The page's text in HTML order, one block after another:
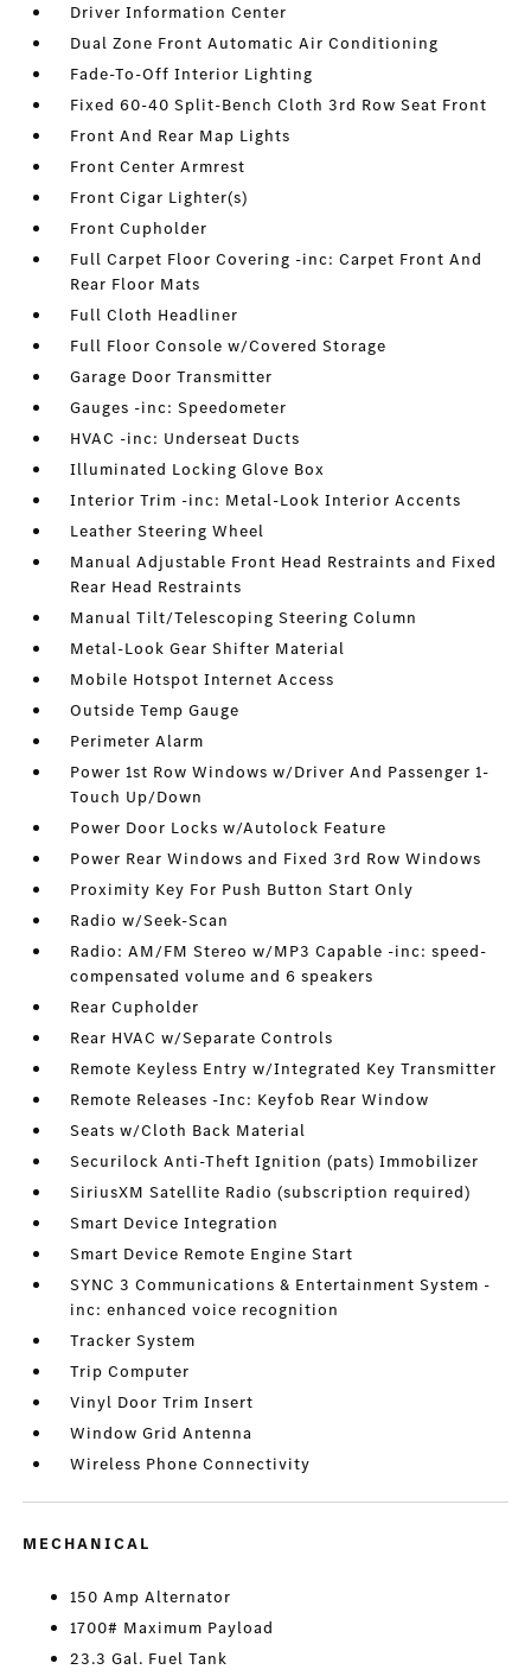
Driver Information Center
Dual Zone Front Automatic Air Conditioning
Fade-To-Off Interior Lighting
Fixed 60-40 Split-Bench Cloth 3rd Row Seat Front
Front And Rear Map Lights
Front Center Armrest
Front Cigar Lighter(s)
Front Cupholder
Full Carpet Floor Covering -inc: Carpet Front And
Rear Floor Mats
Full Cloth Headliner
Full Floor Console w/Covered Storage
Garage Door Transmitter
Gauges -inc: Speedometer
HVAC -inc: Underseat Ducts
Illuminated Locking Glove Box
Interior Trim -inc: Metal-Look Interior Accents
Leather Steering Wheel
Manual Adjustable Front Head Restraints and Fixed
Rear Head Restraints
Manual Tilt/Telescoping Steering Column
Metal-Look Gear Shifter Material
Mobile Hotspot Internet Access
Outside Temp Gauge
Perimeter Alarm
Power 1st Row Windows w/Driver And Passenger 1-
Touch Up/Down
Power Door Locks w/Autolock Feature
Power Rear Windows and Fixed 3rd Row Windows
Proximity Key For Push Button Start Only
Radio w/Seek-Scan
Radio: AM/FM Stereo w/MP3 Capable -inc: speed-
compensated volume and 6 speakers
Rear Cupholder
Rear HVAC w/Separate Controls
Remote Keyless Entry w/Integrated Key Transmitter
Remote Releases -Inc: Keyfob Rear Window
Seats w/Cloth Back Material
Securilock Anti-Theft Ignition (pats) Immobilizer
SiriusXM Satellite Radio (subscription required)
Smart Device Integration
Smart Device Remote Engine Start
SYNC 3 Communications & Entertainment System -
inc: enhanced voice recognition
Tracker System
Trip Computer
Vinyl Door Trim Insert
Window Grid Antenna
Wireless Phone Connectivity
MECHANICAL
150 Amp Alternator
1700# Maximum Payload
23.3 Gal. Fuel Tank